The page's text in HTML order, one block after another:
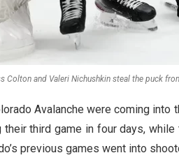
Colton and Valeri Nichushkin steal the puck
Avalanche were coming
their third game in four days,
previous games went into